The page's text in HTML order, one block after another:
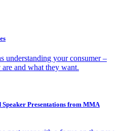
understanding your consumer –
and what they want.
Speaker Presentations from MMA